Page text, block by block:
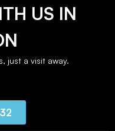
US IN
just a visit away.